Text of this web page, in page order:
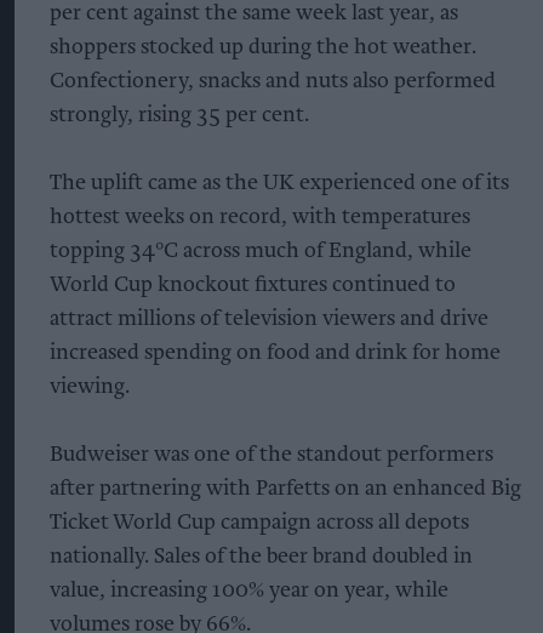
per cent against the same week last year, as
shoppers stocked up during the hot weather.
Confectionery, snacks and nuts also performed
strongly, rising 35 per cent.
The uplift came as the UK experienced one of its
hottest weeks on record, with temperatures
topping 34°C across much of England, while
World Cup knockout fixtures continued to
attract millions of television viewers and drive
increased spending on food and drink for home
viewing.
Budweiser was one of the standout performers
after partnering with Parfetts on an enhanced Big
Ticket World Cup campaign across all depots
nationally. Sales of the beer brand doubled in
value, increasing 100% year on year, while
volumes rose by 66%.